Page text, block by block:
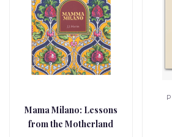
Mama Milano: Lessons
from the Motherland